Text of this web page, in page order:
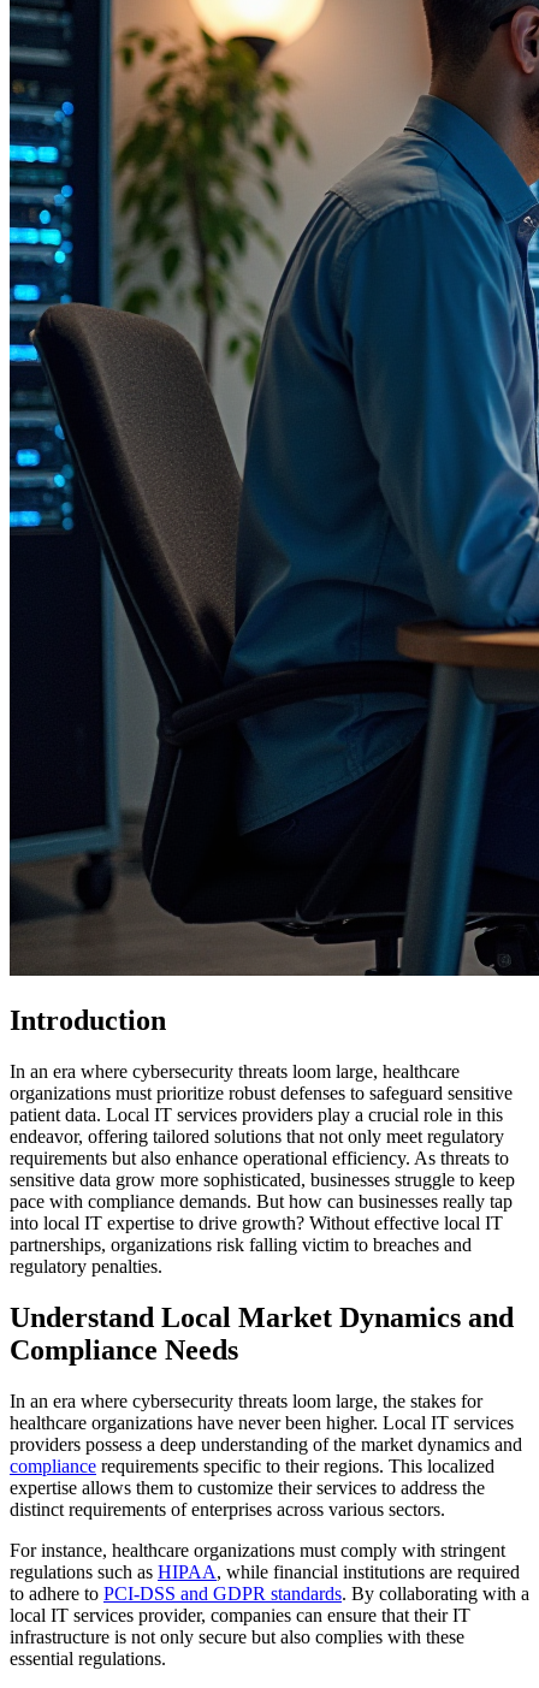
Introduction
In an era where cybersecurity threats loom large, healthcare
organizations must prioritize robust defenses to safeguard sensitive
patient data. Local IT services providers play a crucial role in this
endeavor, offering tailored solutions that not only meet regulatory
requirements but also enhance operational efficiency. As threats to
sensitive data grow more sophisticated, businesses struggle to keep
pace with compliance demands. But how can businesses really tap
into local IT expertise to drive growth? Without effective local IT
partnerships, organizations risk falling victim to breaches and
regulatory penalties.
Understand Local Market Dynamics and
Compliance Needs
In an era where cybersecurity threats loom large, the stakes for
healthcare organizations have never been higher. Local IT services
providers possess a deep understanding of the market dynamics and
compliance requirements specific to their regions. This localized
expertise allows them to customize their services to address the
distinct requirements of enterprises across various sectors.
For instance, healthcare organizations must comply with stringent
regulations such as HIPAA, while financial institutions are required
to adhere to PCI-DSS and GDPR standards. By collaborating with a
local IT services provider, companies can ensure that their IT
infrastructure is not only secure but also complies with these
essential regulations.